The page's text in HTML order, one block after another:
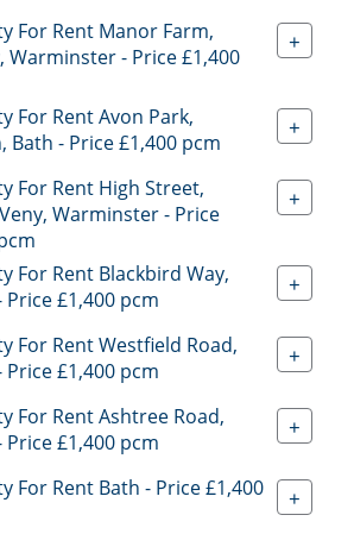
For Rent Manor Farm,
Warminster - Price £1,400
+
For Rent Avon Park,
Bath - Price £1,400 pcm
+
For Rent High Street,
Warminster - Price
+
For Rent Blackbird Way,
Price £1,400 pcm
+
For Rent Westfield Road,
Price £1,400 pcm
+
For Rent Ashtree Road,
Price £1,400 pcm
+
For Rent Bath - Price £1,400
+